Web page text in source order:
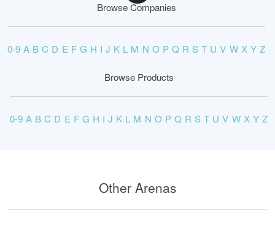
Browse Companies
0-9 A B C D E F G H I J K L M N O P Q R S T U V W X Y Z
Browse Products
0-9 A B C D E F G H I J K L M N O P Q R S T U V W X Y Z
Other Arenas